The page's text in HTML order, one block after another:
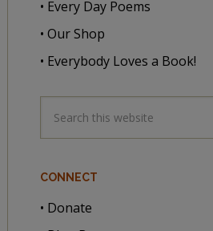
• Every Day Poems
• Our Shop
• Everybody Loves a Book!
CONNECT
• Donate